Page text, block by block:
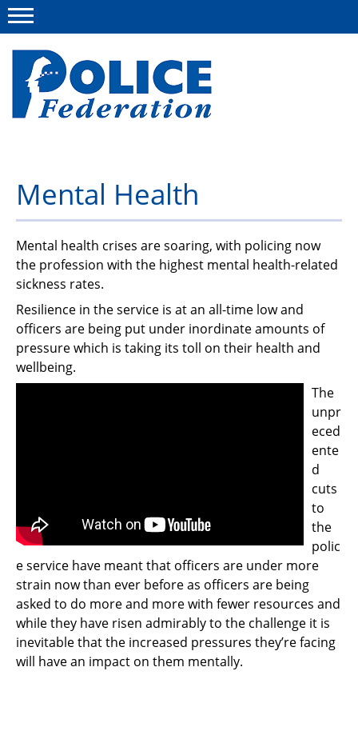
Campaigns
News
Police Federation Bravery Awards
Our work
Resources
Support
Mental Health
Mental health crises are soaring, with policing now
the profession with the highest mental health-related
sickness rates.
Resilience in the service is at an all-time low and
officers are being put under inordinate amounts of
pressure which is taking its toll on their health and
wellbeing.
The
unpr
eced
ente
d
cuts
to
the
polic
e service have meant that officers are under more
strain now than ever before as officers are being
asked to do more and more with fewer resources and
while they have risen admirably to the challenge it is
inevitable that the increased pressures they’re facing
will have an impact on them mentally.
Menu